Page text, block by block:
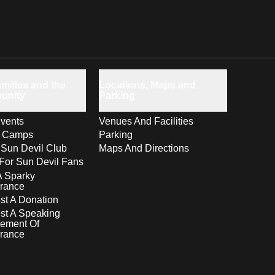
Camps
Devil Club
Sun Devil Fans
Sparky
A Donation
A Speaking
Of
Venues And Facilities
Parking
Maps And Directions